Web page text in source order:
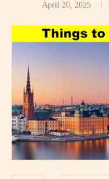
April 20, 2025